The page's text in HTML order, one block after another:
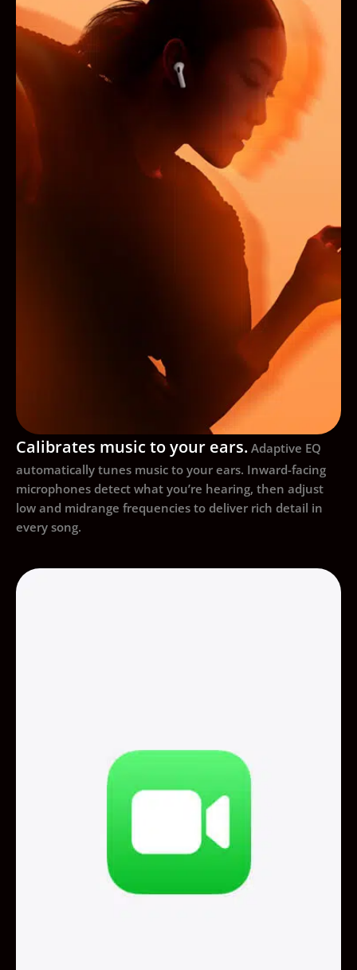
Calibrates music to your ears. Adaptive EQ
automatically tunes music to your ears. Inward-facing
microphones detect what you’re hearing, then adjust
low and midrange frequencies to deliver rich detail in
every song.